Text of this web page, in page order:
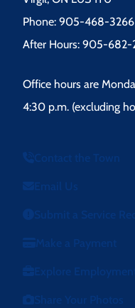
Phone: 905-468-
After Hours: 905-
Office hours are
4:30 p.m. (excluding
Contact the Town
Email Us
Submit a Service
Make a Payment
Explore
Share Your Photos